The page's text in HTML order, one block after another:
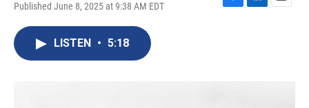
Published June 8, 2025 at 9:38 AM EDT
F
L
E
LISTEN • 5:18